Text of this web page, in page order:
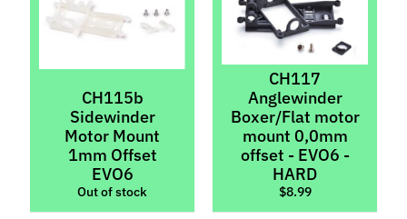
Light
Kits
Tungsten
Motor
Pods
Suspension
CH115b
Sidewinder
Motor Mount
1mm Offset
EVO6
Out of stock
CH117
Anglewinder
Boxer/Flat motor
mount 0,0mm
offset - EVO6 -
HARD
$8.99